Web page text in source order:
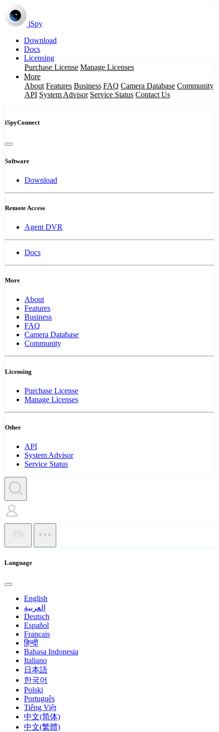
iSpy
Download
Docs
Licensing
Purchase License Manage Licenses
More
About Features Business FAQ Camera Database Community
API System Advisor Service Status Contact Us
iSpyConnect
Software
Download
Remote Access
Agent DVR
Docs
More
About
Features
Business
FAQ
Camera Database
Community
Licensing
Purchase License
Manage Licenses
Other
API
System Advisor
Service Status
EN
Language
English
العربية
Deutsch
Español
Français
हिन्दी
Bahasa Indonesia
Italiano
日本語
한국어
Polski
Português
Tiếng Việt
中文(简体)
中文(繁體)